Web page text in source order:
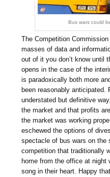
Bus wars could
The Competition
masses of data and
out of it you don’t know until
opens in the case of the
is paradoxically both more
been reasonably
understated but definitive
the market and that profits
the market was working
eschewed the options of
spectacle of bus wars on
competition that traditionally
home from the office at
song in their heart. Happy